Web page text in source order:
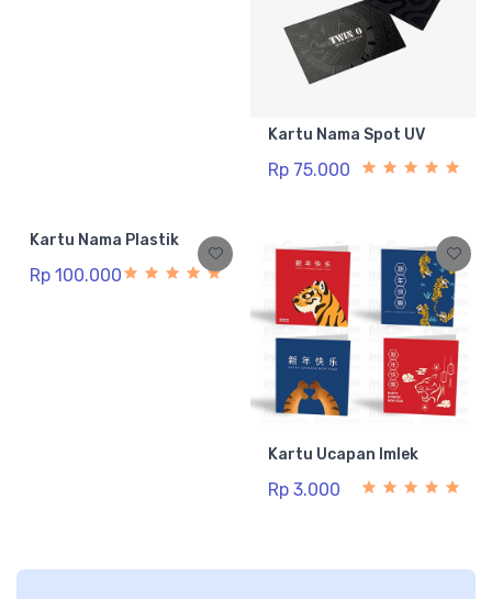
Kartu Nama Spot UV
Rp 75.000
Kartu Nama Plastik
Rp 100.000
Kartu Ucapan Imlek
Rp 3.000